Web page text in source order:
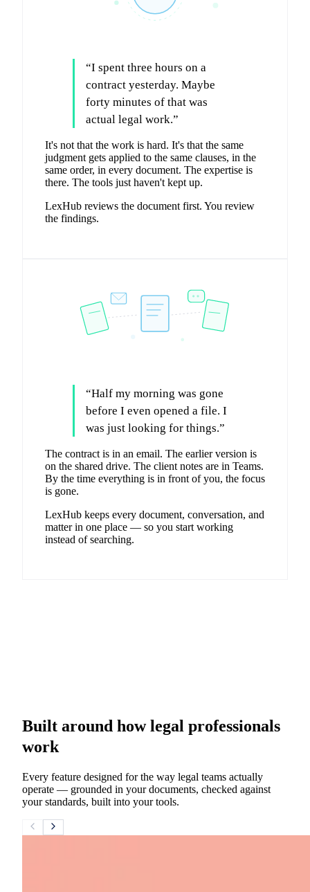
“I spent three hours on a
contract yesterday. Maybe
forty minutes of that was
actual legal work.”
It's not that the work is hard. It's that the same
judgment gets applied to the same clauses, in the
same order, in every document. The expertise is
there. The tools just haven't kept up.
LexHub reviews the document first. You review
the findings.
“Half my morning was gone
before I even opened a file. I
was just looking for things.”
The contract is in an email. The earlier version is
on the shared drive. The client notes are in Teams.
By the time everything is in front of you, the focus
is gone.
LexHub keeps every document, conversation, and
matter in one place — so you start working
instead of searching.
Built around how legal professionals
work
Every feature designed for the way legal teams actually
operate — grounded in your documents, checked against
your standards, built into your tools.